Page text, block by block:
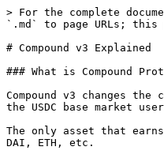
> For the complete
`.md` to page URLs; this
# Compound v3 Explained
### What is Compound
Compound v3 changes
the USDC base market
The only asset that
DAI, ETH, etc.